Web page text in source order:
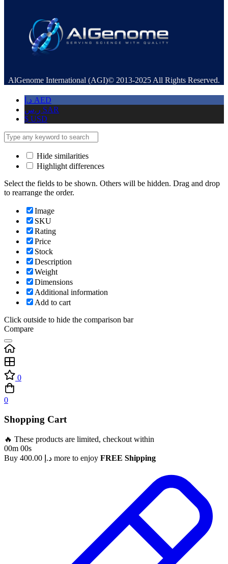
AlGenome International (AGI)© 2013-2025 All Rights Reserved.
د.إ AED
ر.س SAR
$ USD
Hide similarities
Highlight differences
Select the fields to be shown. Others will be hidden. Drag and drop
to rearrange the order.
Image
SKU
Rating
Price
Stock
Description
Weight
Dimensions
Additional information
Add to cart
Click outside to hide the comparison bar
Compare
0
0
Shopping Cart
🔥 These products are limited, checkout within
00m 00s
Buy
د.إ more to enjoy FREE Shipping